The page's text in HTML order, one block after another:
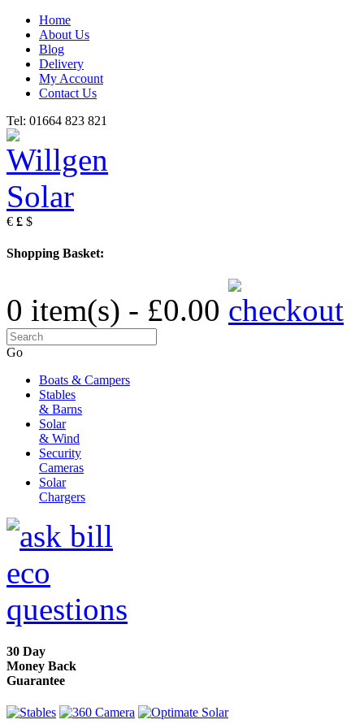
Home
About Us
Blog
Delivery
My Account
Contact Us
Tel: 01664 823 821
€ £ $
Shopping Basket:
0 item(s) - £0.00
Go
Boats & Campers
Stables
& Barns
Solar
& Wind
Security
Cameras
Solar
Chargers
30 Day
Money Back
Guarantee